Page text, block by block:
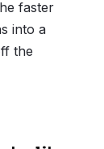
faster
into a
the